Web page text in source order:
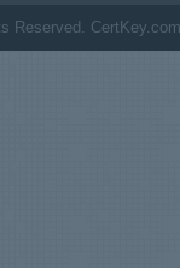
Reserved.